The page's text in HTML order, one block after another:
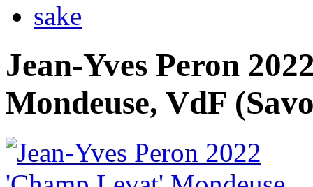
sake
Jean-Yves Peron
Mondeuse, VdF